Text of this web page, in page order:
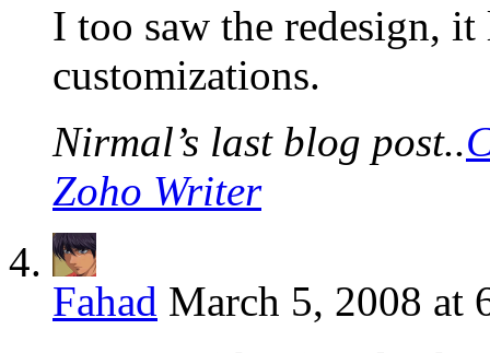
I too saw the redesign,
customizations.
Nirmal’s last blog post..
Zoho Writer
Fahad March 5, 2008 at